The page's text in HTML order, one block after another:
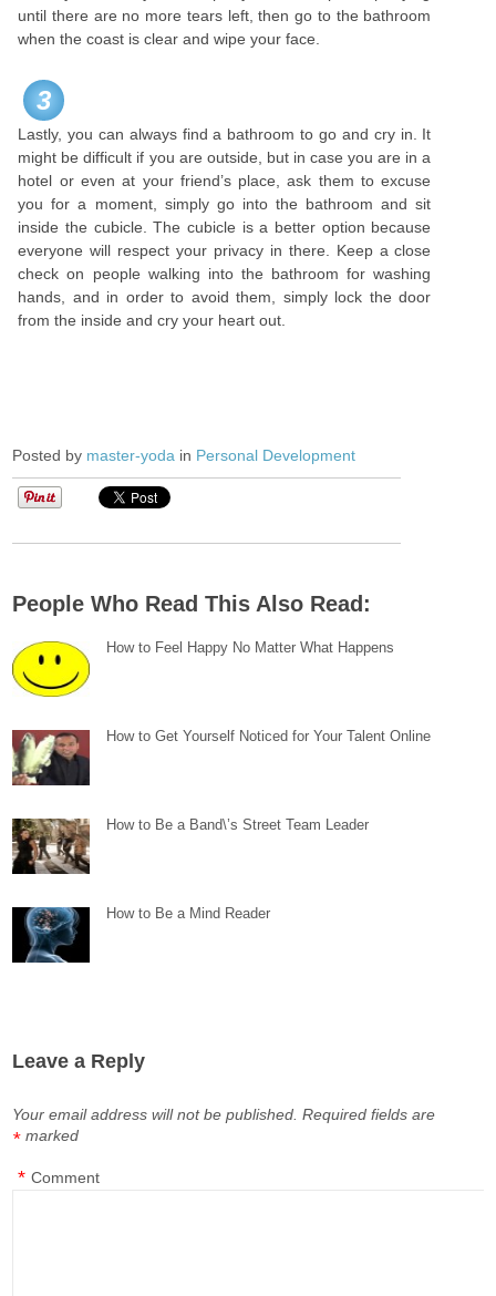
until there are no more tears left, then go to the bathroom
when the coast is clear and wipe your face.
3
Lastly, you can always find a bathroom to go and cry in. It
might be difficult if you are outside, but in case you are in a
hotel or even at your friend’s place, ask them to excuse
you for a moment, simply go into the bathroom and sit
inside the cubicle. The cubicle is a better option because
everyone will respect your privacy in there. Keep a close
check on people walking into the bathroom for washing
hands, and in order to avoid them, simply lock the door
from the inside and cry your heart out.
Posted by master-yoda in Personal Development
People Who Read This Also Read:
How to Feel Happy No Matter What Happens
How to Get Yourself Noticed for Your Talent Online
How to Be a Band\’s Street Team Leader
How to Be a Mind Reader
Leave a Reply
Your email address will not be published. Required fields are
marked
*
Comment
*